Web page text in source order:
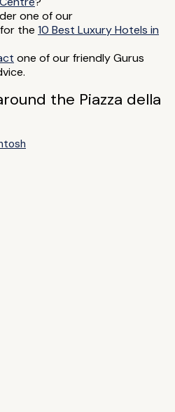
one of our
the 10 Best Luxury Hotels in
one of our friendly Gurus
the Piazza della